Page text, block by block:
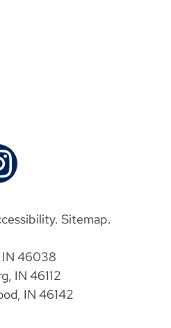
. Sitemap.
IN 46038
IN 46112
IN 46142